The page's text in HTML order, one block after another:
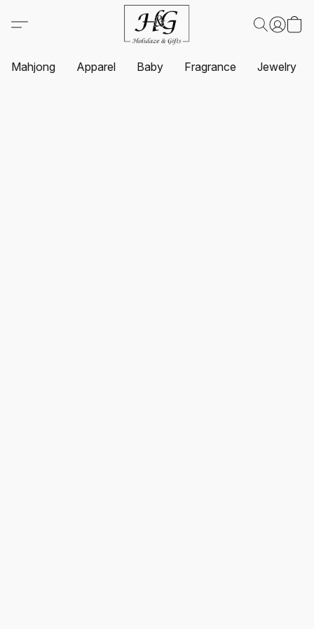
Mahjong Apparel Baby Fragrance Jewelry